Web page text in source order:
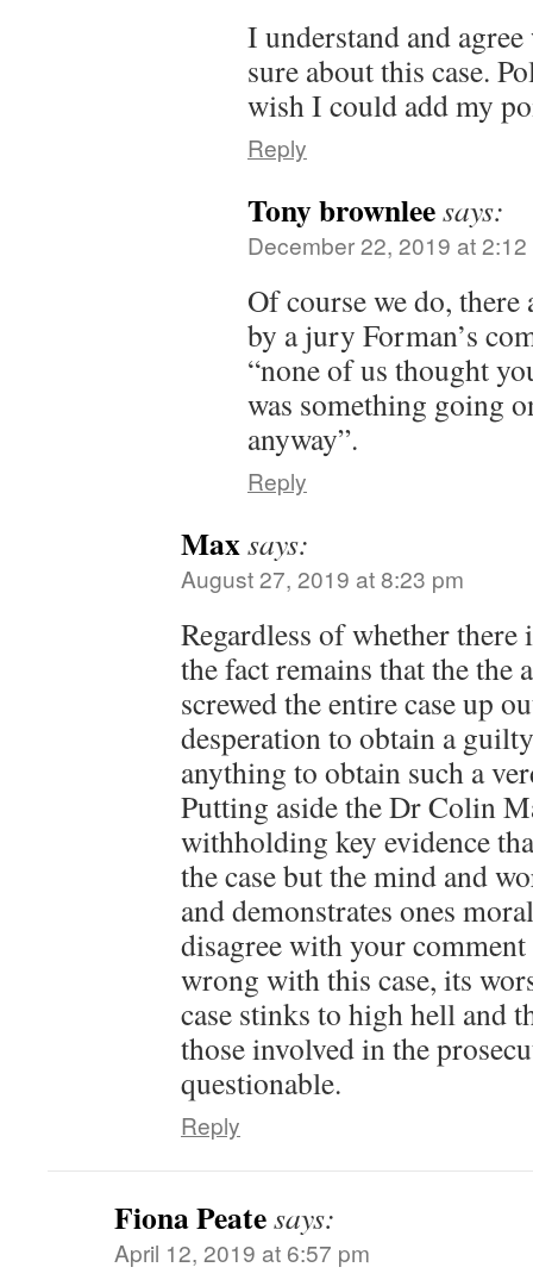
I understand and
sure about this case.
wish I could add my
Reply
Tony brownleesays:
December 22, 2019 at
Of course we do, there
by a jury Forman’s
“none of us thought
was something going
anyway”.
Reply
Maxsays:
August 27, 2019 at 8:23 pm
Regardless of whether
the fact remains that the the
screwed the entire case up
desperation to obtain a
anything to obtain such a
Putting aside the Dr Colin
withholding key evidence
the case but the mind and
and demonstrates ones
disagree with your
wrong with this case, its
case stinks to high hell and
those involved in the
questionable.
Reply
Fiona Peatesays:
April 12, 2019 at 6:57 pm